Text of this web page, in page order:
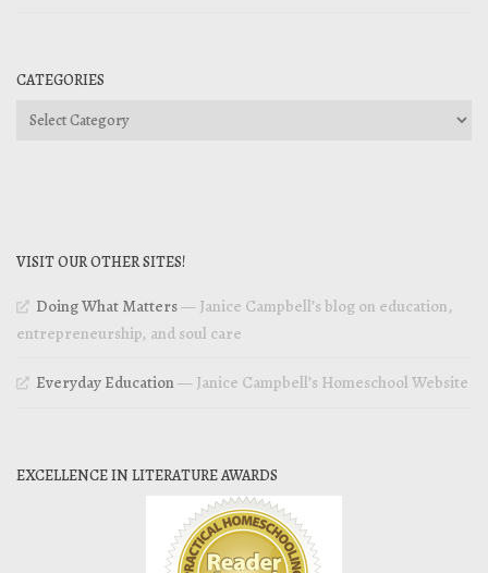
CATEGORIES
Categories
VISIT OUR OTHER SITES!
Doing What Matters— Janice Campbell’s blog on education,
entrepreneurship, and soul care
Everyday Education— Janice Campbell’s Homeschool Website
EXCELLENCE IN LITERATURE AWARDS